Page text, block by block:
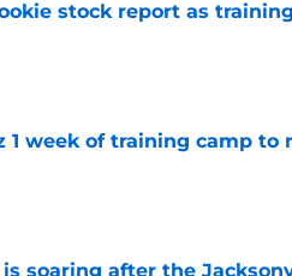
stock report as
1 week of training camp to
soaring after the